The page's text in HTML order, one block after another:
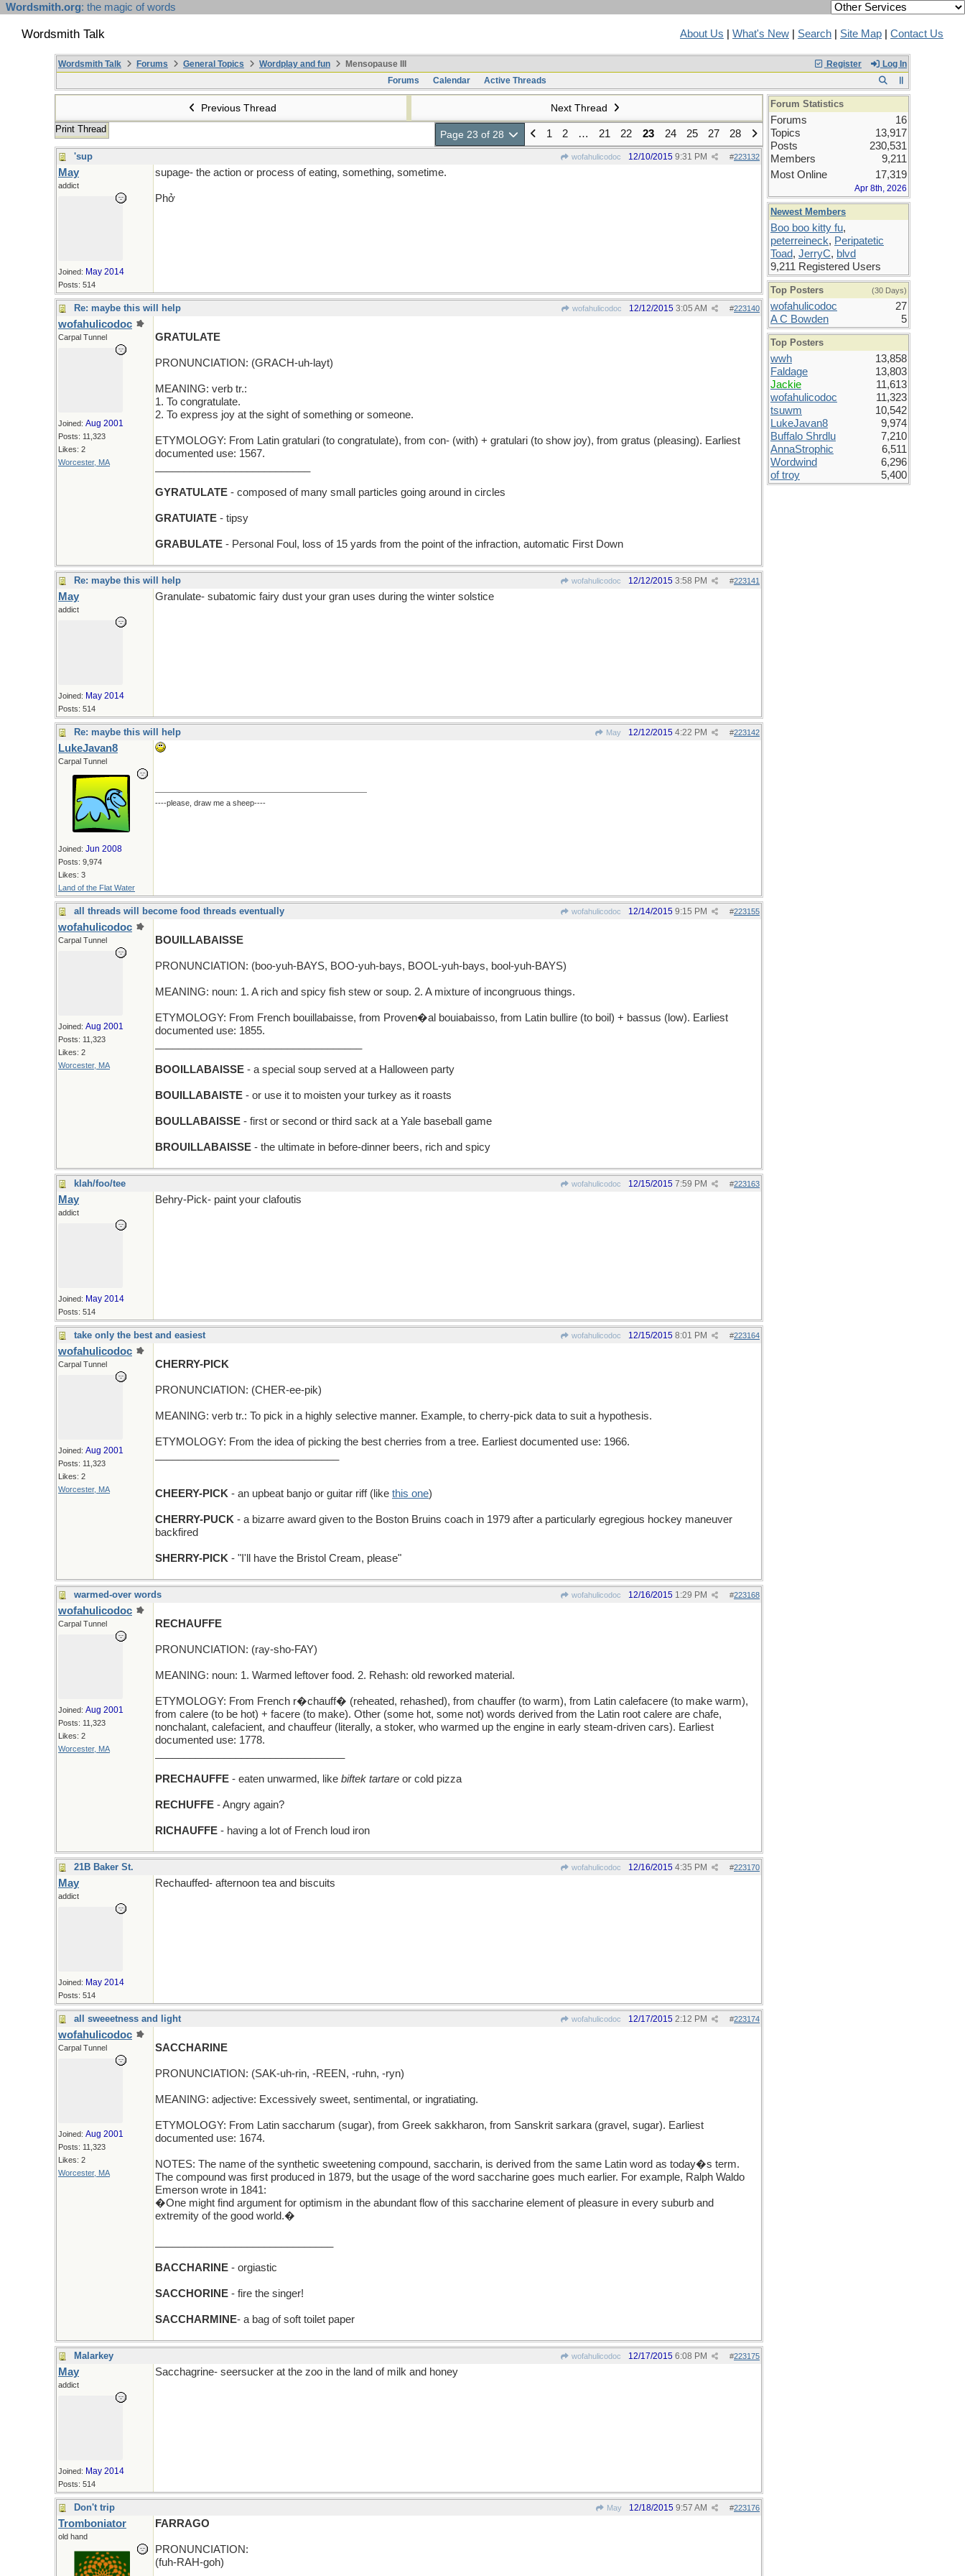
Wordsmith.org: the magic of words
Wordsmith Talk About Us What's New Search Site Map Contact Us
Register Log In
Wordsmith Talk Forums General Topics Wordplay and fun
Mensopause III
Forums
Calendar Active Threads
Previous Thread Next Thread
Print Thread Page 23 of 28 1 2 … 21 22 23 24 25 27 28
'sup wofahulicodoc #223132
12/10/2015 9:31 PM
May
addict
Joined: May 2014
Posts: 514
supage- the action or process of eating, something, sometime.
Phở
Re: maybe this will help wofahulicodoc #223140
12/12/2015 3:05 AM
wofahulicodoc
Carpal Tunnel
Joined: Aug 2001
Posts: 11,323
Likes: 2
Worcester, MA
GRATULATE
PRONUNCIATION: (GRACH-uh-layt)
MEANING: verb tr.:
1. To congratulate.
2. To express joy at the sight of something or someone.
ETYMOLOGY: From Latin gratulari (to congratulate), from con- (with) + gratulari (to show joy), from gratus (pleasing). Earliest
documented use: 1567.
GYRATULATE - composed of many small particles going around in circles
GRATUIATE - tipsy
GRABULATE - Personal Foul, loss of 15 yards from the point of the infraction, automatic First Down
Re: maybe this will help wofahulicodoc #223141
12/12/2015 3:58 PM
May
addict
Joined: May 2014
Posts: 514
Granulate- subatomic fairy dust your gran uses during the winter solstice
Re: maybe this will help May #223142
12/12/2015 4:22 PM
LukeJavan8
Carpal Tunnel
Joined: Jun 2008
Posts: 9,974
Likes: 3
Land of the Flat Water
----please, draw me a sheep----
all threads will become food threads eventually wofahulicodoc #223155
12/14/2015 9:15 PM
wofahulicodoc
Carpal Tunnel
Joined: Aug 2001
Posts: 11,323
Likes: 2
Worcester, MA
BOUILLABAISSE
PRONUNCIATION: (boo-yuh-BAYS, BOO-yuh-bays, BOOL-yuh-bays, bool-yuh-BAYS)
MEANING: noun: 1. A rich and spicy fish stew or soup. 2. A mixture of incongruous things.
ETYMOLOGY: From French bouillabaisse, from Proven�al bouiabaisso, from Latin bullire (to boil) + bassus (low). Earliest
documented use: 1855.
BOOILLABAISSE - a special soup served at a Halloween party
BOUILLABAISTE - or use it to moisten your turkey as it roasts
BOULLABAISSE - first or second or third sack at a Yale baseball game
BROUILLABAISSE - the ultimate in before-dinner beers, rich and spicy
klah/foo/tee wofahulicodoc #223163
12/15/2015 7:59 PM
May
addict
Joined: May 2014
Posts: 514
Behry-Pick- paint your clafoutis
take only the best and easiest wofahulicodoc #223164
12/15/2015 8:01 PM
wofahulicodoc
Carpal Tunnel
Joined: Aug 2001
Posts: 11,323
Likes: 2
Worcester, MA
CHERRY-PICK
PRONUNCIATION: (CHER-ee-pik)
MEANING: verb tr.: To pick in a highly selective manner. Example, to cherry-pick data to suit a hypothesis.
ETYMOLOGY: From the idea of picking the best cherries from a tree. Earliest documented use: 1966.
CHEERY-PICK - an upbeat banjo or guitar riff (like this one)
CHERRY-PUCK - a bizarre award given to the Boston Bruins coach in 1979 after a particularly egregious hockey maneuver
backfired
SHERRY-PICK - "I'll have the Bristol Cream, please"
warmed-over words wofahulicodoc #223168
12/16/2015 1:29 PM
wofahulicodoc
Carpal Tunnel
Joined: Aug 2001
Posts: 11,323
Likes: 2
Worcester, MA
RECHAUFFE
PRONUNCIATION: (ray-sho-FAY)
MEANING: noun: 1. Warmed leftover food. 2. Rehash: old reworked material.
ETYMOLOGY: From French r�chauff� (reheated, rehashed), from chauffer (to warm), from Latin calefacere (to make warm),
from calere (to be hot) + facere (to make). Other (some hot, some not) words derived from the Latin root calere are chafe,
nonchalant, calefacient, and chauffeur (literally, a stoker, who warmed up the engine in early steam-driven cars). Earliest
documented use: 1778.
PRECHAUFFE - eaten unwarmed, like biftek tartare or cold pizza
RECHUFFE - Angry again?
RICHAUFFE - having a lot of French loud iron
21B Baker St. wofahulicodoc #223170
12/16/2015 4:35 PM
May
addict
Joined: May 2014
Posts: 514
Rechauffed- afternoon tea and biscuits
all sweeetness and light wofahulicodoc #223174
12/17/2015 2:12 PM
wofahulicodoc
Carpal Tunnel
Joined: Aug 2001
Posts: 11,323
Likes: 2
Worcester, MA
SACCHARINE
PRONUNCIATION: (SAK-uh-rin, -REEN, -ruhn, -ryn)
MEANING: adjective: Excessively sweet, sentimental, or ingratiating.
ETYMOLOGY: From Latin saccharum (sugar), from Greek sakkharon, from Sanskrit sarkara (gravel, sugar). Earliest
documented use: 1674.
NOTES: The name of the synthetic sweetening compound, saccharin, is derived from the same Latin word as today�s term.
The compound was first produced in 1879, but the usage of the word saccharine goes much earlier. For example, Ralph Waldo
Emerson wrote in 1841:
�One might find argument for optimism in the abundant flow of this saccharine element of pleasure in every suburb and
extremity of the good world.�
BACCHARINE - orgiastic
SACCHORINE - fire the singer!
SACCHARMINE- a bag of soft toilet paper
Malarkey wofahulicodoc #223175
12/17/2015 6:08 PM
May
addict
Joined: May 2014
Posts: 514
Sacchagrine- seersucker at the zoo in the land of milk and honey
Don't trip May #223176
12/18/2015 9:57 AM
Tromboniator
old hand
FARRAGO
PRONUNCIATION:
(fuh-RAH-goh)
Forum Statistics
Forums
16
Topics
13,917
Posts
230,531
Members
9,211
Most Online
17,319
Apr 8th, 2026
Newest Members
Boo boo kitty fu,
peterreineck, Peripatetic
Toad, JerryC, blvd
9,211 Registered Users
Top Posters (30 Days)
wofahulicodoc
27
A C Bowden
5
Top Posters
wwh
13,858
Faldage
13,803
Jackie
11,613
wofahulicodoc
11,323
tsuwm
10,542
LukeJavan8
9,974
Buffalo Shrdlu
7,210
AnnaStrophic
6,511
Wordwind
6,296
of troy
5,400